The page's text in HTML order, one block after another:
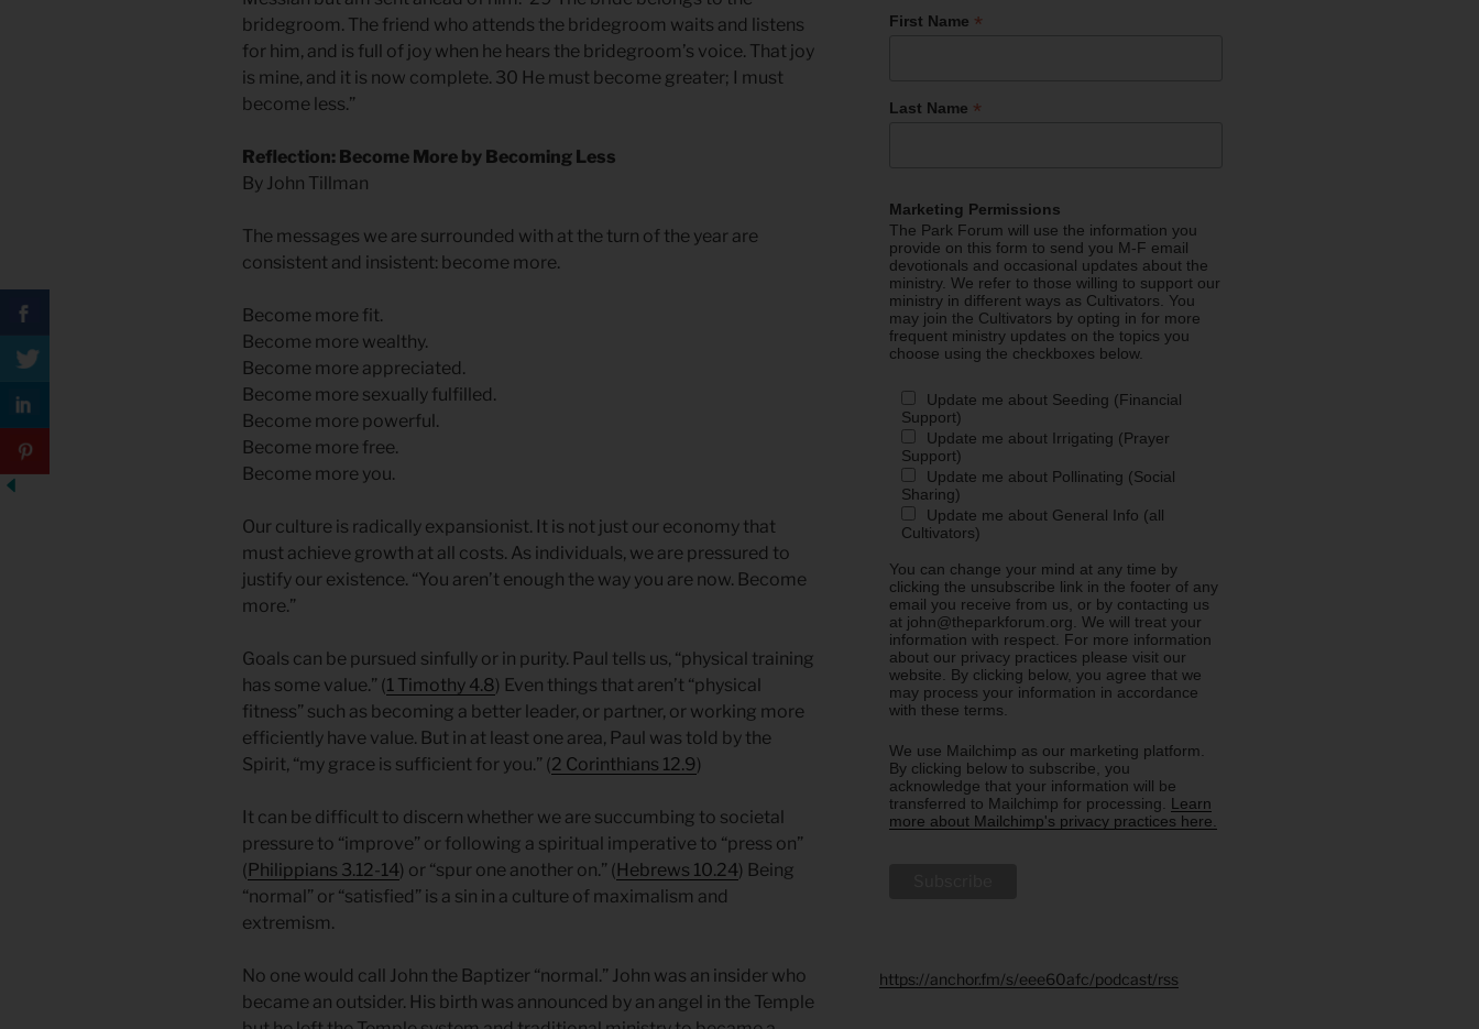
bridegroom. The friend who attends the bridegroom waits and listens
for him, and is full of joy when he hears the bridegroom’s voice. That joy
is mine, and it is now complete. 30 He must become greater; I must
become less.”
Reflection: Become More by Becoming Less
By John Tillman
The messages we are surrounded with at the turn of the year are
consistent and insistent: become more.
Become more fit.
Become more wealthy.
Become more appreciated.
Become more sexually fulfilled.
Become more powerful.
Become more free.
Become more you.
Our culture is radically expansionist. It is not just our economy that
must achieve growth at all costs. As individuals, we are pressured to
justify our existence. “You aren’t enough the way you are now. Become
more.”
Goals can be pursued sinfully or in purity. Paul tells us, “physical training
has some value.” (1 Timothy 4.8) Even things that aren’t “physical
fitness” such as becoming a better leader, or partner, or working more
efficiently have value. But in at least one area, Paul was told by the
Spirit, “my grace is sufficient for you.” (2 Corinthians 12.9)
It can be difficult to discern whether we are succumbing to societal
pressure to “improve” or following a spiritual imperative to “press on”
( Philippians 3.12-14) or “spur one another on.” ( Hebrews 10.24) Being
“normal” or “satisfied” is a sin in a culture of maximalism and
extremism.
No one would call John the Baptizer “normal.” John was an insider who
became an outsider. His birth was announced by an angel in the Temple
First Name *
Last Name *
Marketing Permissions
The Park Forum will use the information you
provide on this form to send you M-F email
devotionals and occasional updates about the
ministry. We refer to those willing to support our
ministry in different ways as Cultivators. You
may join the Cultivators by opting in for more
frequent ministry updates on the topics you
choose using the checkboxes below.
Update me about Seeding (Financial
Support)
Update me about Irrigating (Prayer
Support)
Update me about Pollinating (Social
Sharing)
Update me about General Info (all
Cultivators)
You can change your mind at any time by
clicking the unsubscribe link in the footer of any
email you receive from us, or by contacting us
at john@theparkforum.org. We will treat your
information with respect. For more information
about our privacy practices please visit our
website. By clicking below, you agree that we
may process your information in accordance
with these terms.
We use Mailchimp as our marketing platform.
By clicking below to subscribe, you
acknowledge that your information will be
transferred to Mailchimp for processing. Learn
more about Mailchimp's privacy practices here.
https://anchor.fm/s/eee60afc/podcast/rss